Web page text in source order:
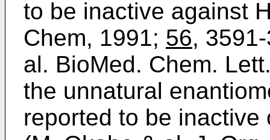
to be inactive against
Chem, 1991; 56,
al. BioMed. Chem.
the unnatural
reported to be